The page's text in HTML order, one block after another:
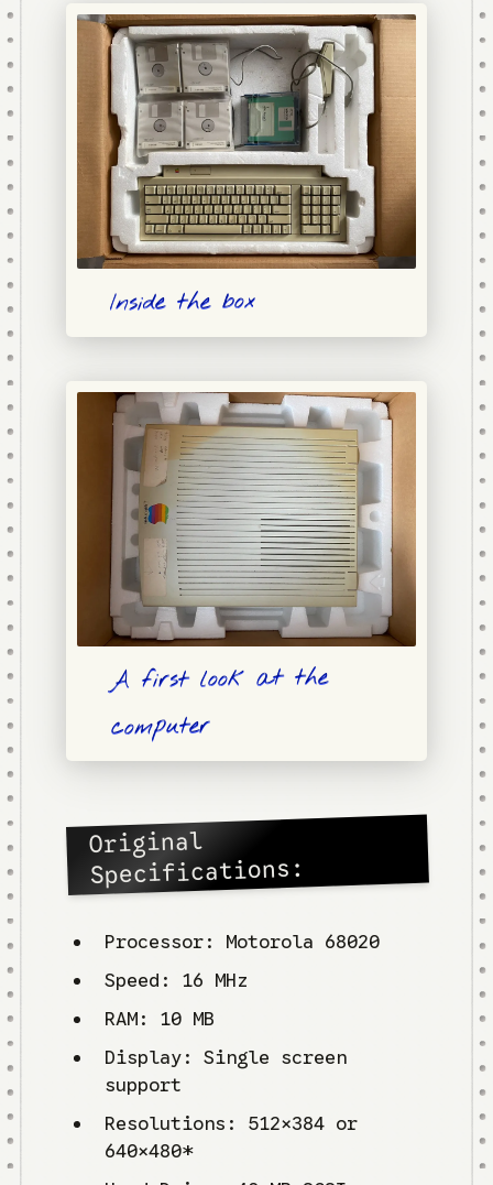
Inside the box
A first look at the
computer
Original
Specifications:
Processor: Motorola 68020
Speed: 16 MHz
RAM: 10 MB
Display: Single screen
support
Resolutions: 512×384 or
640×480*